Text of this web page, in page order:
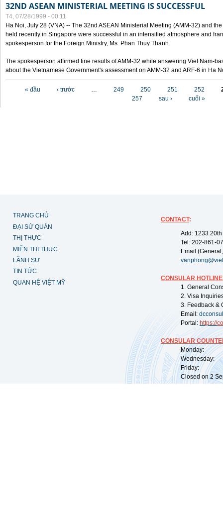
32ND ASEAN MINISTERIAL MEETING IS SUCCESSFUL
T4, 07/28/1999 - 00:11
Ha Noi, July 28 (VNA) -- The 32nd ASEAN Ministerial Meeting (AMM-32) and
held recently in Singapore were successful in an intensified atmosphere and
spokesperson for the Foreign Ministry, Ms. Phan Thuy Thanh.
The spokesperson affirmed fine results of AMM-32 while answering Viet Nam-
about the Vietnamese Government's assessment on AMM-32 and ARF-6 in Ha
« đầu ‹ trước … 249 250 251 252
257
sau › cuối »
TRANG CHỦ
ĐẠI SỨ QUÁN
THỊ THỰC
MIỄN THỊ THỰC
LÃNH SỰ
TIN TỨC
QUAN HỆ VIỆT MỸ
CONTACT:
Add: 1233
Tel: 202-861-
Email
CONSULAR
1. General
2. Visa
3. Feedback &
Email:
Portal: https://
CONSULAR
Monday:
Wednesday:
Friday:
Closed on 2